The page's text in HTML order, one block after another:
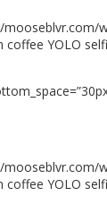
coffee YOLO
coffee YOLO